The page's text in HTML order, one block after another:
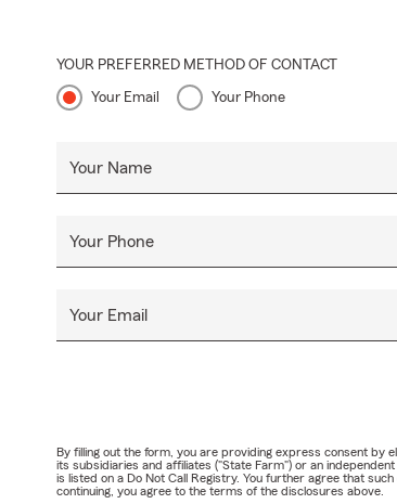
YOUR PREFERRED METHOD OF CONTACT
Your Email Your Phone
Your Name
Your Phone
Your Email
By filling out the form, you are providing express consent by
its subsidiaries and affiliates ("State Farm") or an
is listed on a Do Not Call Registry. You further agree that
continuing, you agree to the terms of the disclosures above.